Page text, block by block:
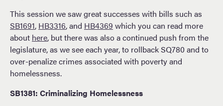
This session we saw great successes with bills such as
SB1691, HB3316, and HB4369 which you can read more
about here, but there was also a continued push from the
legislature, as we see each year, to rollback SQ780 and to
over-penalize crimes associated with poverty and
homelessness.
SB1381: Criminalizing Homelessness